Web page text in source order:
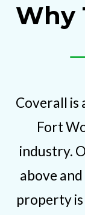
Why
Coverall is
Fort
industry.
above
property is